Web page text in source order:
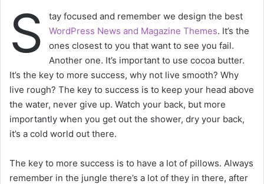
S
tay focused and remember we design the best
WordPress News and Magazine Themes. It’s the
ones closest to you that want to see you fail.
Another one. It’s important to use cocoa butter.
It’s the key to more success, why not live smooth? Why
live rough? The key to success is to keep your head above
the water, never give up. Watch your back, but more
importantly when you get out the shower, dry your back,
it’s a cold world out there.
The key to more success is to have a lot of pillows. Always
remember in the jungle there’s a lot of they in there, after